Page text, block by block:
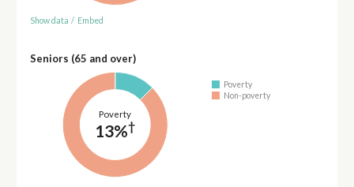
Show data / Embed
Seniors (65 and over)
Poverty
13%†
Poverty
Non-poverty